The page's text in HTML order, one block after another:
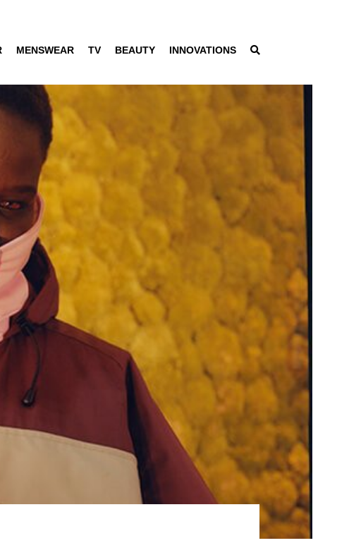
MENSWEAR TV BEAUTY INNOVATIONS